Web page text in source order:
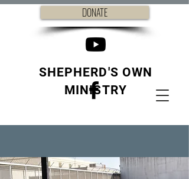
DONATE
SHEPHERD'S OWN
MINISTRY